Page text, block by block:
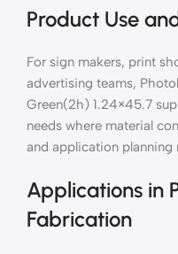
Product Use
For sign makers, print
advertising teams,
Green(2h) 1.24×45.7
needs where material
and application planning
Applications in
Fabrication